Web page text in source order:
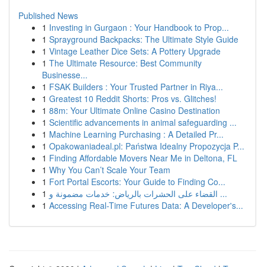
Published News
1 Investing in Gurgaon : Your Handbook to Prop...
1 Sprayground Backpacks: The Ultimate Style Guide
1 Vintage Leather Dice Sets: A Pottery Upgrade
1 The Ultimate Resource: Best Community
Businesse...
1 FSAK Builders : Your Trusted Partner in Riya...
1 Greatest 10 Reddit Shorts: Pros vs. Glitches!
1 88m: Your Ultimate Online Casino Destination
1 Scientific advancements in animal safeguarding ...
1 Machine Learning Purchasing : A Detailed Pr...
1 Opakowaniadeal.pl: Państwa Idealny Propozycja P...
1 Finding Affordable Movers Near Me in Deltona, FL
1 Why You Can’t Scale Your Team
1 Fort Portal Escorts: Your Guide to Finding Co...
1
القضاء على الحشرات بالرياض: خدمات مضمونة و ...
1 Accessing Real-Time Futures Data: A Developer's...